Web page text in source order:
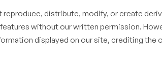
reproduce, distribute, modify, or create
without our written permission.
displayed on our site, crediting the